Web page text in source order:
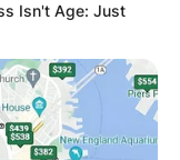
Isn't Age: Just